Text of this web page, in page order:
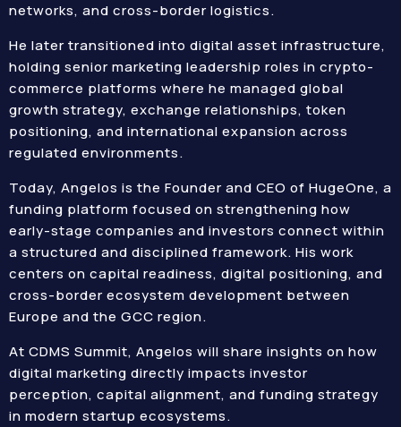
networks, and cross-border logistics.
He later transitioned into digital asset infrastructure,
holding senior marketing leadership roles in crypto-
commerce platforms where he managed global
growth strategy, exchange relationships, token
positioning, and international expansion across
regulated environments.
Today, Angelos is the Founder and CEO of HugeOne, a
funding platform focused on strengthening how
early-stage companies and investors connect within
a structured and disciplined framework. His work
centers on capital readiness, digital positioning, and
cross-border ecosystem development between
Europe and the GCC region.
At CDMS Summit, Angelos will share insights on how
digital marketing directly impacts investor
perception, capital alignment, and funding strategy
in modern startup ecosystems.